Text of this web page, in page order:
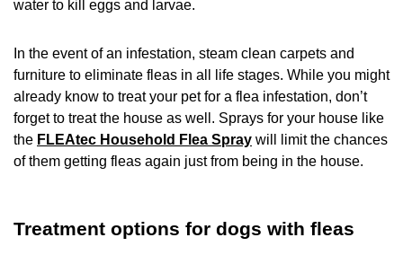
water to kill eggs and larvae.
In the event of an infestation, steam clean carpets and
furniture to eliminate fleas in all life stages. While you might
already know to treat your pet for a flea infestation, don’t
forget to treat the house as well. Sprays for your house like
the FLEAtec Household Flea Spray will limit the chances
of them getting fleas again just from being in the house.
Treatment options for dogs with fleas